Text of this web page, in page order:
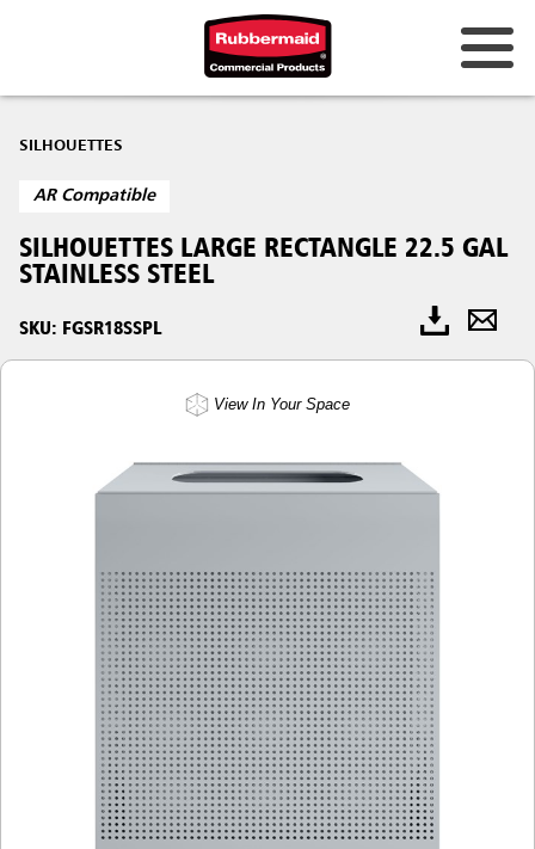
SILHOUETTES
AR Compatible
SILHOUETTES LARGE RECTANGLE 22.5 GAL
STAINLESS STEEL
SKU: FGSR18SSPL
View In Your Space